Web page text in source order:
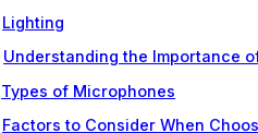
Lighting
Understanding the Importance
Types of Microphones
Factors to Consider When